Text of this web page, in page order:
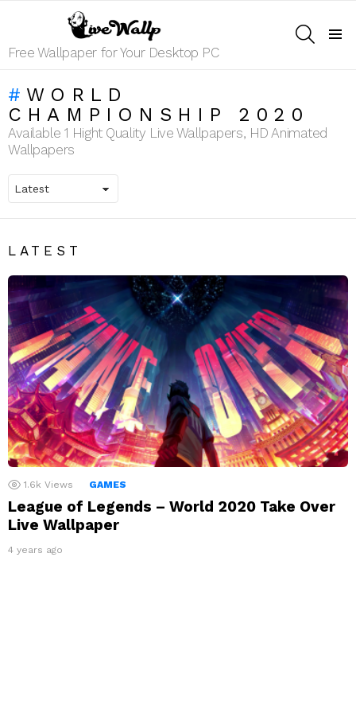
Free Wallpaper for Your Desktop PC
WORLD
CHAMPIONSHIP 2020
Available 1 Hight Quality Live Wallpapers, HD Animated
Wallpapers
LATEST
1.6k Views GAMES
League of Legends – World 2020 Take Over
Live Wallpaper
4 years ago